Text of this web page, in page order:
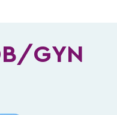
GYN